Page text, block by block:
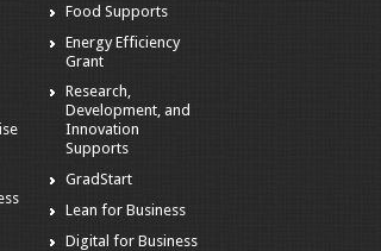
Food Supports
Energy Efficiency
Grant
Research,
Development, and
Innovation
Supports
GradStart
Lean for Business
Digital for Business